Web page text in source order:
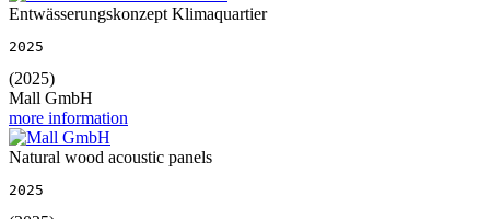
Entwässerungskonzept Klimaquartier
2025
(2025)
Mall GmbH
more information
Natural wood acoustic panels
2025